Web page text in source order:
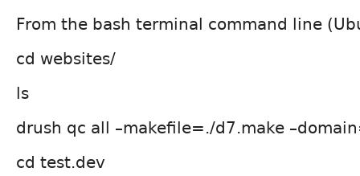
From the bash terminal command line
cd websites/
ls
drush qc all –makefile=./d7.make
cd test.dev